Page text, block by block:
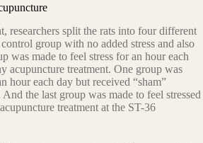
researchers split the rats into four different
group with no added stress and also
was made to feel stress for an hour each
acupuncture treatment. One group was
hour each day but received “sham”
the last group was made to feel stressed
treatment at the ST-36